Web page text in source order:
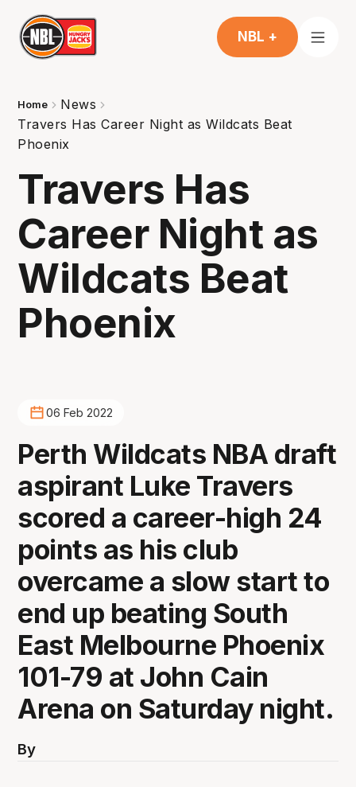
NBL +
Home
News
Travers Has Career Night as Wildcats Beat
Phoenix
Travers Has
Career Night as
Wildcats Beat
Phoenix
06 Feb 2022
Perth Wildcats NBA draft
aspirant Luke Travers
scored a career-high 24
points as his club
overcame a slow start to
end up beating South
East Melbourne Phoenix
101-79 at John Cain
Arena on Saturday night.
By